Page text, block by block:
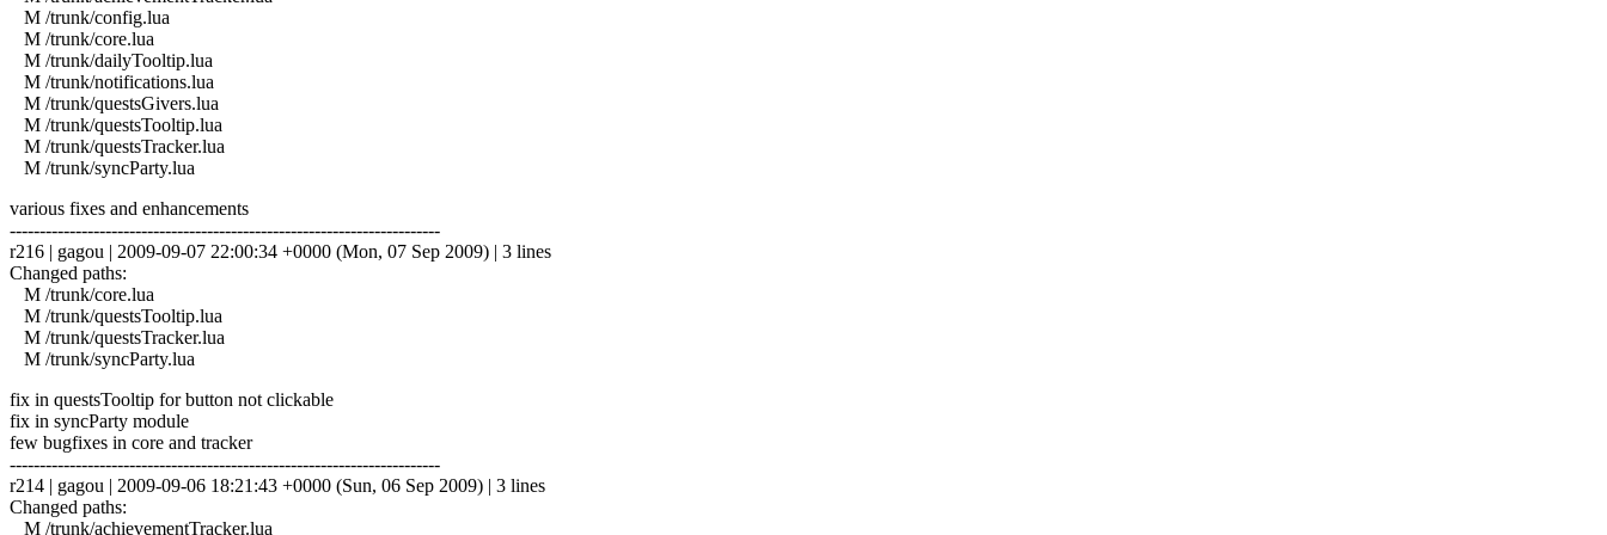
M /trunk/config.lua
M /trunk/core.lua
M /trunk/dailyTooltip.lua
M /trunk/notifications.lua
M /trunk/questsGivers.lua
M /trunk/questsTooltip.lua
M /trunk/questsTracker.lua
M /trunk/syncParty.lua
various fixes and enhancements
------------------------------------------------------------------------
r216 | gagou | 2009-09-07 22:00:34 +0000 (Mon, 07 Sep 2009) | 3 lines
Changed paths:
M /trunk/core.lua
M /trunk/questsTooltip.lua
M /trunk/questsTracker.lua
M /trunk/syncParty.lua
fix in questsTooltip for button not clickable
fix in syncParty module
few bugfixes in core and tracker
------------------------------------------------------------------------
r214 | gagou | 2009-09-06 18:21:43 +0000 (Sun, 06 Sep 2009) | 3 lines
Changed paths:
M /trunk/achievementTracker.lua